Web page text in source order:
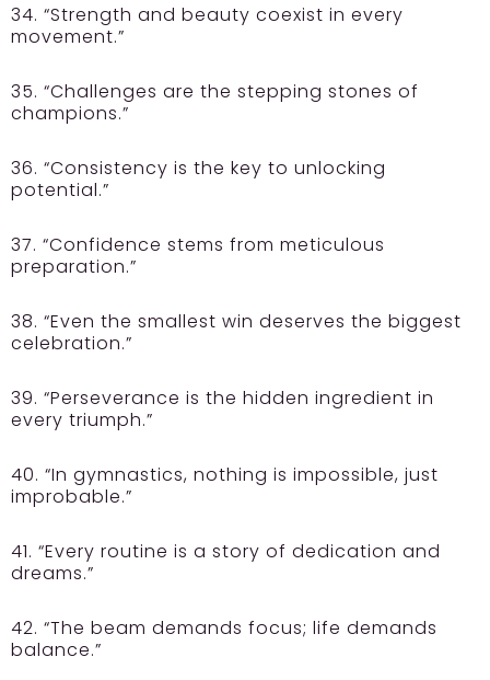
34. “Strength and beauty coexist in every
movement.”
35. “Challenges are the stepping stones of
champions.”
36. “Consistency is the key to unlocking
potential.”
37. “Confidence stems from meticulous
preparation.”
38. “Even the smallest win deserves the biggest
celebration.”
39. “Perseverance is the hidden ingredient in
every triumph.”
40. “In gymnastics, nothing is impossible, just
improbable.”
41. “Every routine is a story of dedication and
dreams.”
42. “The beam demands focus; life demands
balance.”